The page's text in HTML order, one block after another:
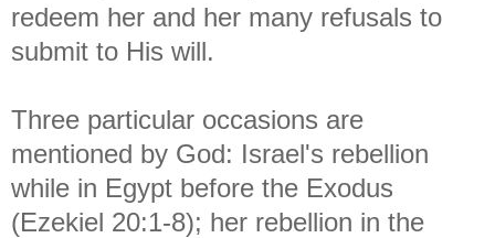
redeem her and her many refusals to
submit to His will.
Three particular occasions are
mentioned by God: Israel's rebellion
while in Egypt before the Exodus
(Ezekiel 20:1-8); her rebellion in the